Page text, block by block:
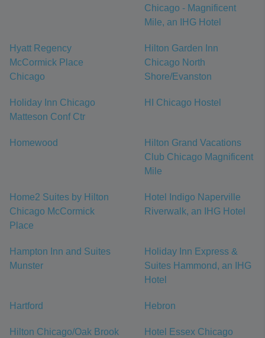
Chicago - Magnificent
Mile, an IHG Hotel
Hyatt Regency
McCormick Place
Chicago
Hilton Garden Inn
Chicago North
Shore/Evanston
Holiday Inn Chicago
Matteson Conf Ctr
HI Chicago Hostel
Homewood
Hilton Grand Vacations
Club Chicago Magnificent
Mile
Home2 Suites by Hilton
Chicago McCormick
Place
Hotel Indigo Naperville
Riverwalk, an IHG Hotel
Hampton Inn and Suites
Munster
Holiday Inn Express &
Suites Hammond, an IHG
Hotel
Hartford Hebron
Hilton Chicago/Oak Brook
Hotel Essex Chicago